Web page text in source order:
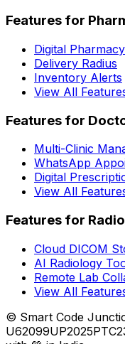
Features for
Digital
Delivery Radius
Inventory Alerts
View All
Features for
Multi-Clinic
WhatsApp
Digital
View All
Features for
Cloud DICOM
AI Radiology
Remote Lab
View All
© Smart Code